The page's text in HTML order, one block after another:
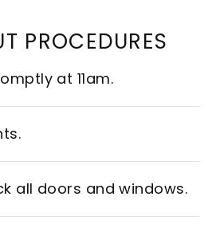
PROCEDURES
at 11am.
all doors and windows.